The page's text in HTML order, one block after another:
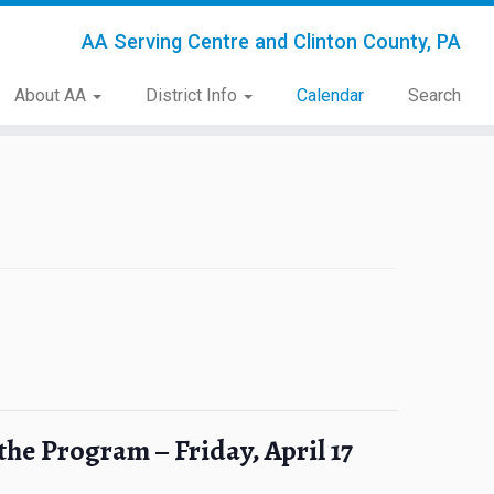
AA Serving Centre and Clinton County, PA
About AA District Info Calendar Search
Program – Friday, April 17